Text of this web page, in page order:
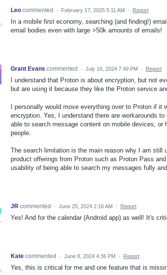
Leo commented · February 17, 2025 5:11 AM · Report
In a mobile first economy, searching (and finding!)
email bodies even with large >50k amounts of emails!
Grant Evans commented · July 16, 2024 7:49 PM · Report
I understand that Proton is about encryption, but not
but are using it because they like the Proton service
I personally would move everything over to Proton if it
encryption. Yes, I understand there are workarounds
able to search message content on mobile devices,
people.
The search limitation is the main reason why I am still
product offerings from Proton such as Proton Pass
usability of being able to search my messages fully
JR commented · June 25, 2024 2:16 AM · Report
Yes! And for the calendar (Android app) as well! It's
Kate commented · June 8, 2024 4:36 PM · Report
Yes, this is critical for me and one feature that is